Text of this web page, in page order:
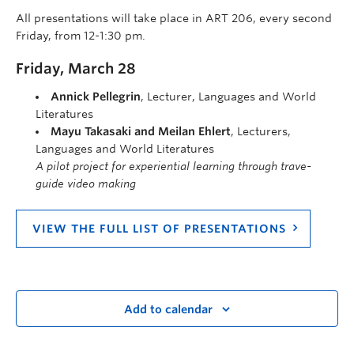
All presentations will take place in ART 206, every second
Friday, from 12-1:30 pm.
Friday, March 28
Annick Pellegrin, Lecturer, Languages and World
Literatures
Mayu Takasaki and Meilan Ehlert, Lecturers,
Languages and World Literatures
A pilot project for experiential learning through trave-
guide video making
VIEW THE FULL LIST OF PRESENTATIONS
Add to calendar